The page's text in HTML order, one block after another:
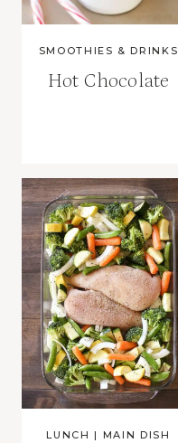
SMOOTHIES & DRINKS
Hot Chocolate
LUNCH | MAIN DISH